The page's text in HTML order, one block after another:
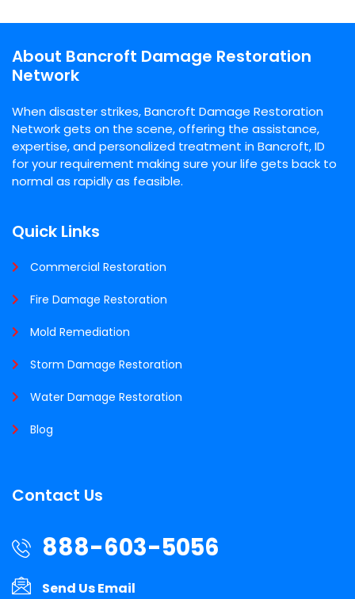
About Bancroft Damage Restoration
Network
When disaster strikes, Bancroft Damage Restoration
Network gets on the scene, offering the assistance,
expertise, and personalized treatment in Bancroft, ID
for your requirement making sure your life gets back to
normal as rapidly as feasible.
Quick Links
Commercial Restoration
Fire Damage Restoration
Mold Remediation
Storm Damage Restoration
Water Damage Restoration
Blog
Contact Us
888-603-5056
Send Us Email